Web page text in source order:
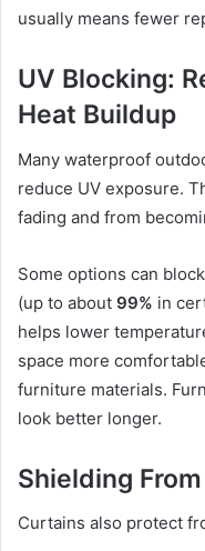
usually means fewer
UV Blocking:
Heat Buildup
Many waterproof
reduce UV exposure.
fading and from
Some options can
(up to about 99% in
helps lower
space more
furniture materials.
look better longer.
Shielding
Curtains also protect